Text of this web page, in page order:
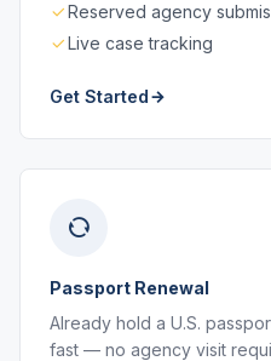
Reserved agency
Live case tracking
Get Started
Passport Renewal
Already hold a U.S.
fast — no agency visit